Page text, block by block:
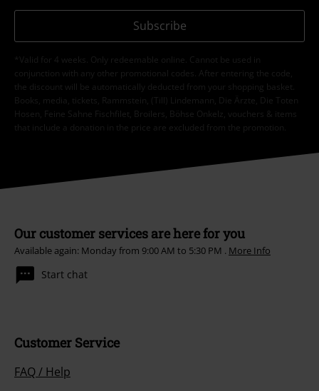
Subscribe
*Valid for 4 weeks. Only redeemable online. Cannot be used in
conjunction with any other promotional codes. After entering the code,
the discount will be automatically deducted from your shopping basket.
Books, media, tickets, Rammstein, (Till) Lindemann, Die Ärzte, Die Toten
Hosen, Feine Sahne Fischfilet, Broilers, Böhse Onkelz, vouchers & items
that include a donation in the price are excluded from the promotion.
Our customer services are here for you
Available again: Monday from 9:00 AM to 5:30 PM . More Info
Start chat
Customer Service
FAQ / Help